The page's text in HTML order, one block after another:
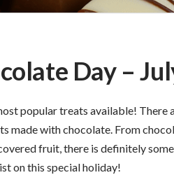
Day –
popular treats available!
made with chocolate. From
fruit, there is definitely
on this special holiday!